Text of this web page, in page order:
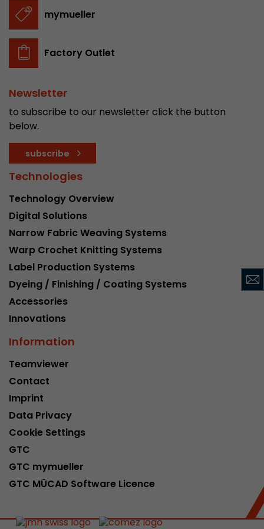
mymueller
Factory Outlet
Newsletter
to subscribe to our newsletter click the button
below.
subscribe
Technologies
Technology Overview
Digital Solutions
Narrow Fabric Weaving Systems
Warp Crochet Knitting Systems
Label Production Systems
Dyeing / Finishing / Coating Systems
Accessories
Innovations
Information
Teamviewer
Contact
Imprint
Data Privacy
Cookie Settings
GTC
GTC mymueller
GTC MÜCAD Software Licence
stored.
Name __utmb
Lifetime
Purpose
number of pageviews within the current visit
of the current visit of a visitor.
Name __utmc
Provider www.google.com/analytics/
Lifetime session
This cookie belongs to the past and is no
Analytics. For backwards compatibility of
ga.js tracking code.
Name
Lifetime 6 months
Purpose
source information of the current visit,
that was passed via campaign tracking
cookie stores if the visitor source of the last
from the current one. If no information about
can be determined, the cookie is not